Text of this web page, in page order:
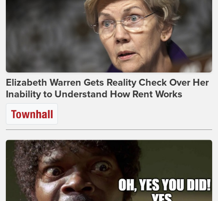
Elizabeth Warren Gets Reality Check Over Her
Inability to Understand How Rent Works